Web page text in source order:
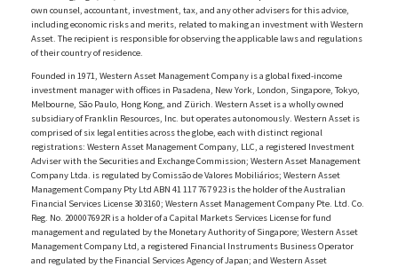
own counsel, accountant, investment, tax, and any other advisers for this advice,
including economic risks and merits, related to making an investment with Western
Asset. The recipient is responsible for observing the applicable laws and regulations
of their country of residence.
Founded in 1971, Western Asset Management Company is a global fixed-income
investment manager with offices in Pasadena, New York, London, Singapore, Tokyo,
Melbourne, São Paulo, Hong Kong, and Zürich. Western Asset is a wholly owned
subsidiary of Franklin Resources, Inc. but operates autonomously. Western Asset is
comprised of six legal entities across the globe, each with distinct regional
registrations: Western Asset Management Company, LLC, a registered Investment
Adviser with the Securities and Exchange Commission; Western Asset Management
Company Ltda. is regulated by Comissão de Valores Mobiliários; Western Asset
Management Company Pty Ltd ABN 41 117 767 923 is the holder of the Australian
Financial Services License 303160; Western Asset Management Company Pte. Ltd. Co.
Reg. No. 200007692R is a holder of a Capital Markets Services License for fund
management and regulated by the Monetary Authority of Singapore; Western Asset
Management Company Ltd, a registered Financial Instruments Business Operator
and regulated by the Financial Services Agency of Japan; and Western Asset